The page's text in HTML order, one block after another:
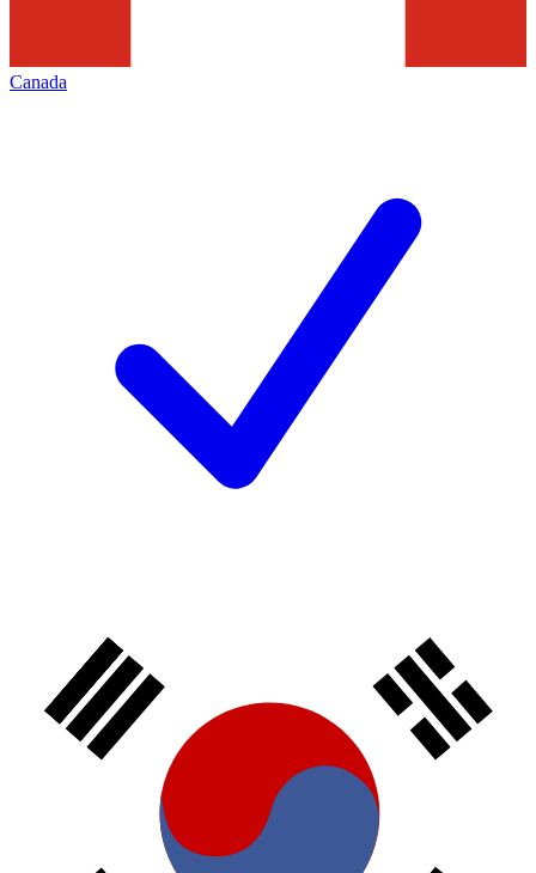
Canada